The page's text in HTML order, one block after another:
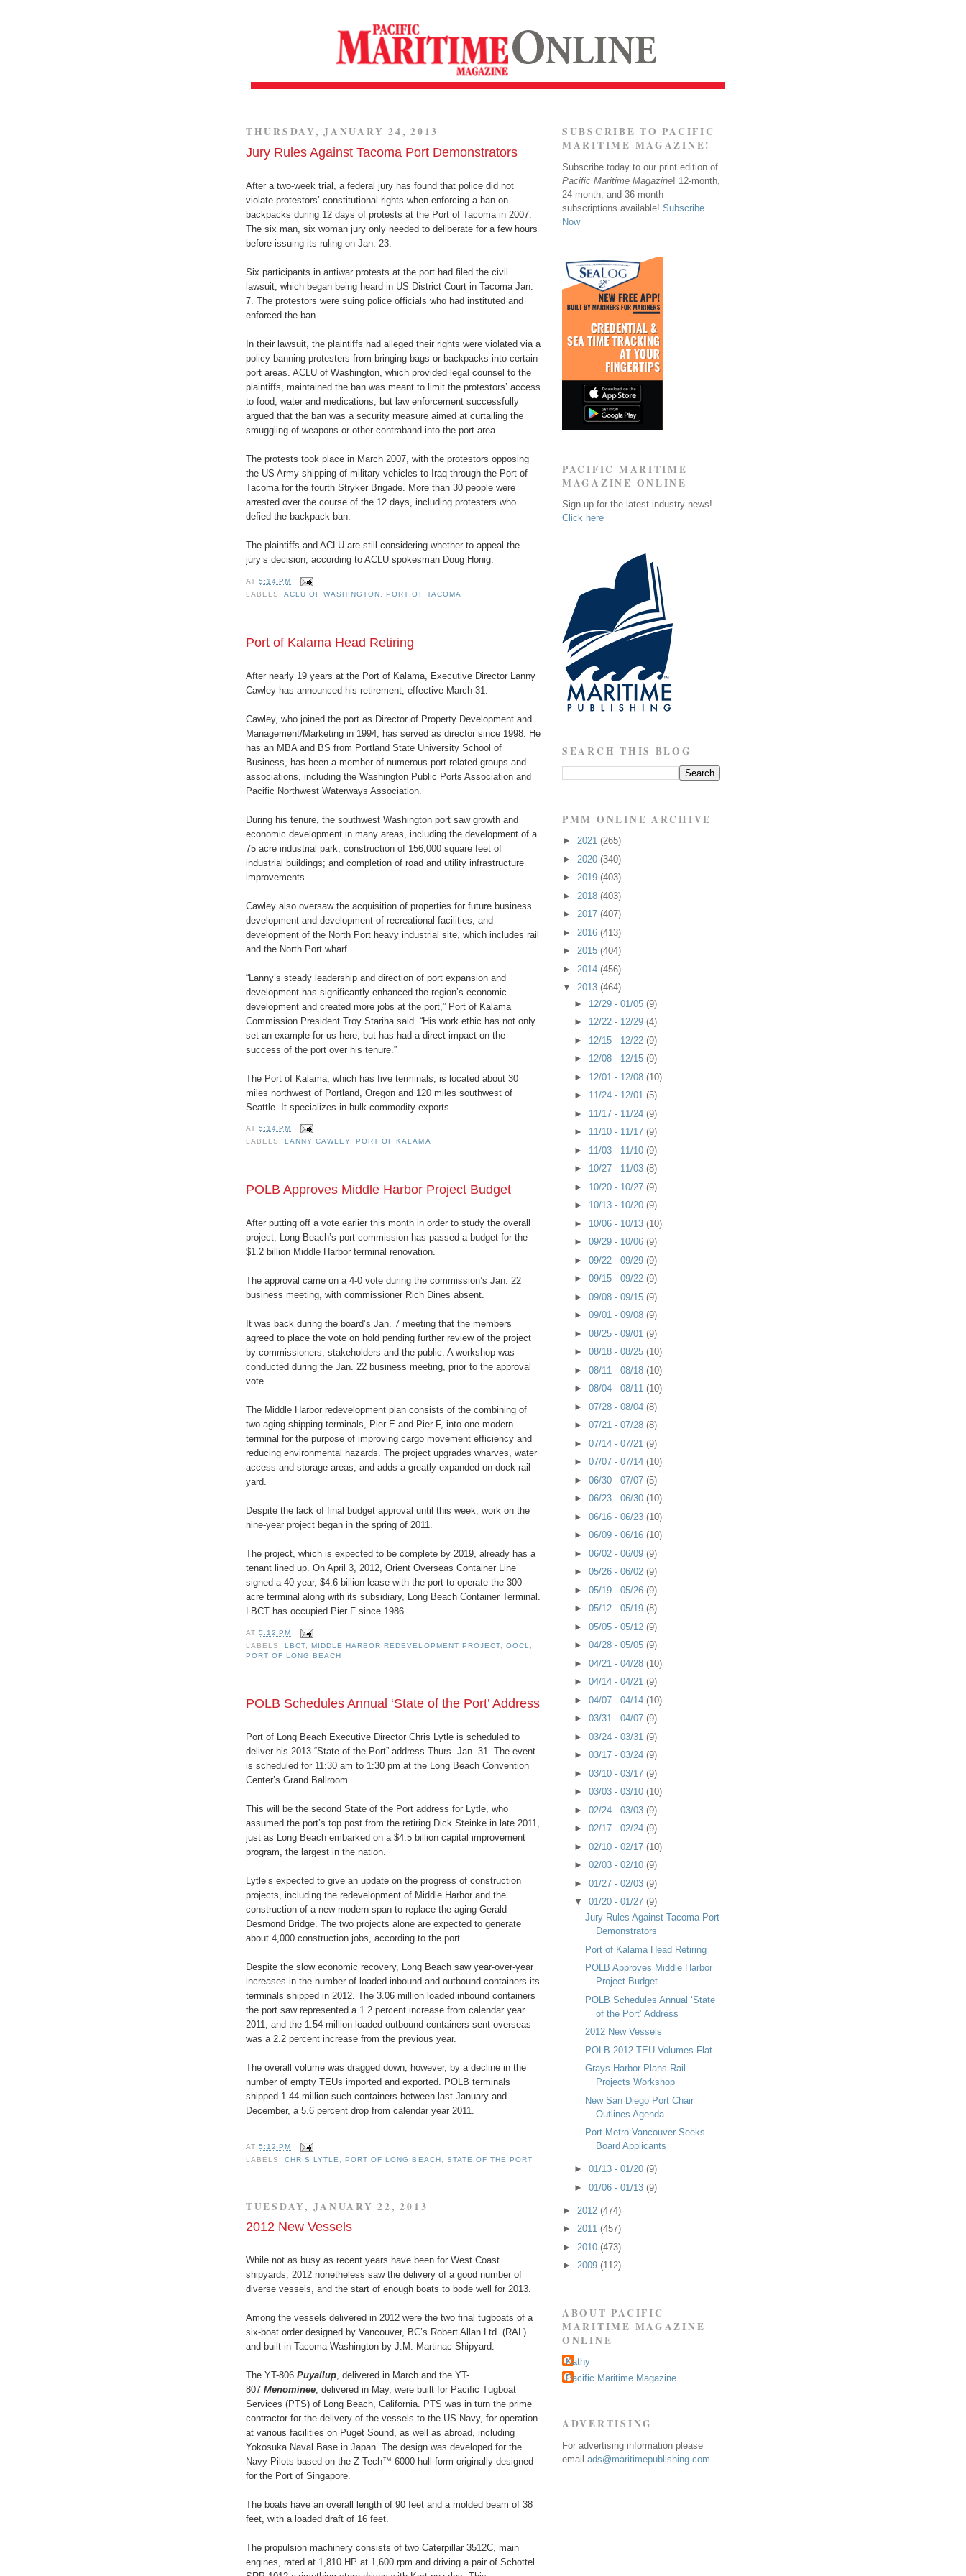
THURSDAY, JANUARY 24, 2013
Jury Rules Against Tacoma Port Demonstrators
After a two-week trial, a federal jury has found that police did not
violate protestors’ constitutional rights when enforcing a ban on
backpacks during 12 days of protests at the Port of Tacoma in 2007.
The six man, six woman jury only needed to deliberate for a few hours
before issuing its ruling on Jan. 23.
Six participants in antiwar protests at the port had filed the civil
lawsuit, which began being heard in US District Court in Tacoma Jan.
7. The protestors were suing police officials who had instituted and
enforced the ban.
In their lawsuit, the plaintiffs had alleged their rights were violated via a
policy banning protesters from bringing bags or backpacks into certain
port areas. ACLU of Washington, which provided legal counsel to the
plaintiffs, maintained the ban was meant to limit the protestors’ access
to food, water and medications, but law enforcement successfully
argued that the ban was a security measure aimed at curtailing the
smuggling of weapons or other contraband into the port area.
The protests took place in March 2007, with the protestors opposing
the US Army shipping of military vehicles to Iraq through the Port of
Tacoma for the fourth Stryker Brigade. More than 30 people were
arrested over the course of the 12 days, including protesters who
defied the backpack ban.
The plaintiffs and ACLU are still considering whether to appeal the
jury’s decision, according to ACLU spokesman Doug Honig.
AT5:14 PM
LABELS:ACLU OF WASHINGTON ,PORT OF TACOMA
Port of Kalama Head Retiring
After nearly 19 years at the Port of Kalama, Executive Director Lanny
Cawley has announced his retirement, effective March 31.
Cawley, who joined the port as Director of Property Development and
Management/Marketing in 1994, has served as director since 1998. He
has an MBA and BS from Portland State University School of
Business, has been a member of numerous port-related groups and
associations, including the Washington Public Ports Association and
Pacific Northwest Waterways Association.
During his tenure, the southwest Washington port saw growth and
economic development in many areas, including the development of a
75 acre industrial park; construction of 156,000 square feet of
industrial buildings; and completion of road and utility infrastructure
improvements.
Cawley also oversaw the acquisition of properties for future business
development and development of recreational facilities; and
development of the North Port heavy industrial site, which includes rail
and the North Port wharf.
“Lanny’s steady leadership and direction of port expansion and
development has significantly enhanced the region’s economic
development and created more jobs at the port,” Port of Kalama
Commission President Troy Stariha said. “His work ethic has not only
set an example for us here, but has had a direct impact on the
success of the port over his tenure.”
The Port of Kalama, which has five terminals, is located about 30
miles northwest of Portland, Oregon and 120 miles southwest of
Seattle. It specializes in bulk commodity exports.
AT5:14 PM
LABELS: LANNY CAWLEY, PORT OF KALAMA
POLB Approves Middle Harbor Project Budget
After putting off a vote earlier this month in order to study the overall
project, Long Beach’s port commission has passed a budget for the
$1.2 billion Middle Harbor terminal renovation.
The approval came on a 4-0 vote during the commission’s Jan. 22
business meeting, with commissioner Rich Dines absent.
It was back during the board’s Jan. 7 meeting that the members
agreed to place the vote on hold pending further review of the project
by commissioners, stakeholders and the public. A workshop was
conducted during the Jan. 22 business meeting, prior to the approval
vote.
The Middle Harbor redevelopment plan consists of the combining of
two aging shipping terminals, Pier E and Pier F, into one modern
terminal for the purpose of improving cargo movement efficiency and
reducing environmental hazards. The project upgrades wharves, water
access and storage areas, and adds a greatly expanded on-dock rail
yard.
Despite the lack of final budget approval until this week, work on the
nine-year project began in the spring of 2011.
The project, which is expected to be complete by 2019, already has a
tenant lined up. On April 3, 2012, Orient Overseas Container Line
signed a 40-year, $4.6 billion lease with the port to operate the 300-
acre terminal along with its subsidiary, Long Beach Container Terminal.
LBCT has occupied Pier F since 1986.
AT5:12 PM
LABELS:LBCT ,MIDDLE HARBOR REDEVELOPMENT PROJECT, OOCL
PORT OF LONG BEACH
POLB Schedules Annual ‘State of the Port’ Address
Port of Long Beach Executive Director Chris Lytle is scheduled to
deliver his 2013 “State of the Port” address Thurs. Jan. 31. The event
is scheduled for 11:30 am to 1:30 pm at the Long Beach Convention
Center’s Grand Ballroom.
This will be the second State of the Port address for Lytle, who
assumed the port’s top post from the retiring Dick Steinke in late 2011,
just as Long Beach embarked on a $4.5 billion capital improvement
program, the largest in the nation.
Lytle’s expected to give an update on the progress of construction
projects, including the redevelopment of Middle Harbor and the
construction of a new modern span to replace the aging Gerald
Desmond Bridge. The two projects alone are expected to generate
about 4,000 construction jobs, according to the port.
Despite the slow economic recovery, Long Beach saw year-over-year
increases in the number of loaded inbound and outbound containers its
terminals shipped in 2012. The 3.06 million loaded inbound containers
the port saw represented a 1.2 percent increase from calendar year
2011, and the 1.54 million loaded outbound containers sent overseas
was a 2.2 percent increase from the previous year.
The overall volume was dragged down, however, by a decline in the
number of empty TEUs imported and exported. POLB terminals
shipped 1.44 million such containers between last January and
December, a 5.6 percent drop from calendar year 2011.
AT5:12 PM
LABELS:CHRIS LYTLE ,PORT OF LONG BEACH STATE OF THE PORT
TUESDAY, JANUARY 22, 2013
2012 New Vessels
While not as busy as recent years have been for West Coast
shipyards, 2012 nonetheless saw the delivery of a good number of
diverse vessels, and the start of enough boats to bode well for 2013.
Among the vessels delivered in 2012 were the two final tugboats of a
six-boat order designed by Vancouver, BC’s Robert Allan Ltd. (RAL)
and built in Tacoma Washington by J.M. Martinac Shipyard.
The YT-806 Puyallup, delivered in March and the YT-
807 Menominee, delivered in May, were built for Pacific Tugboat
Services (PTS) of Long Beach, California. PTS was in turn the prime
contractor for the delivery of the vessels to the US Navy, for operation
at various facilities on Puget Sound, as well as abroad, including
Yokosuka Naval Base in Japan. The design was developed for the
Navy Pilots based on the Z-Tech™ 6000 hull form originally designed
for the Port of Singapore.
The boats have an overall length of 90 feet and a molded beam of 38
feet, with a loaded draft of 16 feet.
The propulsion machinery consists of two Caterpillar 3512C, main
engines, rated at 1,810 HP at 1,600 rpm and driving a pair of Schottel
SUBSCRIBE TO PACIFIC
MARITIME MAGAZINE!
Subscribe today to our print edition of
Pacific Maritime Magazine! 12-month,
24-month, and 36-month
subscriptions available! Subscribe
Now
PACIFIC MARITIME
MAGAZINE ONLINE
Sign up for the latest industry news!
Click here
SEARCH THIS BLOG
PMM ONLINE ARCHIVE
► 2021 (265)
► 2020 (340)
► 2019 (403)
► 2018 (403)
► 2017 (407)
► 2016 (413)
► 2015 (404)
► 2014 (456)
▼ 2013 (464)
► 12/29 - 01/05 (9)
► 12/22 - 12/29 (4)
► 12/15 - 12/22 (9)
► 12/08 - 12/15 (9)
► 12/01 - 12/08 (10)
► 11/24 - 12/01 (5)
► 11/17 - 11/24 (9)
► 11/10 - 11/17 (9)
► 11/03 - 11/10 (9)
► 10/27 - 11/03 (8)
► 10/20 - 10/27 (9)
► 10/13 - 10/20 (9)
► 10/06 - 10/13 (10)
► 09/29 - 10/06 (9)
► 09/22 - 09/29 (9)
► 09/15 - 09/22 (9)
► 09/08 - 09/15 (9)
► 09/01 - 09/08 (9)
► 08/25 - 09/01 (9)
► 08/18 - 08/25 (10)
► 08/11 - 08/18 (10)
► 08/04 - 08/11 (10)
► 07/28 - 08/04 (8)
► 07/21 - 07/28 (8)
► 07/14 - 07/21 (9)
► 07/07 - 07/14 (10)
► 06/30 - 07/07 (5)
► 06/23 - 06/30 (10)
► 06/16 - 06/23 (10)
► 06/09 - 06/16 (10)
► 06/02 - 06/09 (9)
► 05/26 - 06/02 (9)
► 05/19 - 05/26 (9)
► 05/12 - 05/19 (8)
► 05/05 - 05/12 (9)
► 04/28 - 05/05 (9)
► 04/21 - 04/28 (10)
► 04/14 - 04/21 (9)
► 04/07 - 04/14 (10)
► 03/31 - 04/07 (9)
► 03/24 - 03/31 (9)
► 03/17 - 03/24 (9)
► 03/10 - 03/17 (9)
► 03/03 - 03/10 (10)
► 02/24 - 03/03 (9)
► 02/17 - 02/24 (9)
► 02/10 - 02/17 (10)
► 02/03 - 02/10 (9)
► 01/27 - 02/03 (9)
▼ 01/20 - 01/27 (9)
Jury Rules Against Tacoma Port
Demonstrators
Port of Kalama Head Retiring
POLB Approves Middle Harbor
Project Budget
POLB Schedules Annual ‘State
of the Port’ Address
2012 New Vessels
POLB 2012 TEU Volumes Flat
Grays Harbor Plans Rail
Projects Workshop
New San Diego Port Chair
Outlines Agenda
Port Metro Vancouver Seeks
Board Applicants
► 01/13 - 01/20 (9)
► 01/06 - 01/13 (9)
► 2012 (474)
► 2011 (457)
► 2010 (473)
► 2009 (112)
ABOUT PACIFIC
MARITIME MAGAZINE
ONLINE
Kathy
Pacific Maritime Magazine
ADVERTISING
For advertising information please
email ads@maritimepublishing.com